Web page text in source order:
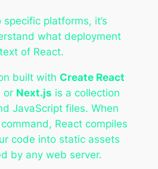
platforms, it’s
what deployment
of React.
built with Create React
or Next.js is a collection
JavaScript files. When
React compiles
code into static assets
by any web server.